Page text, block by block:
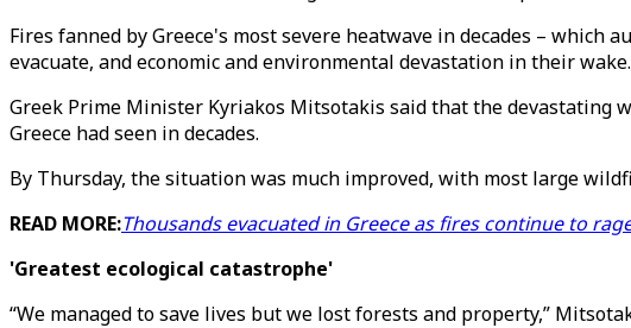
Fires fanned by Greece's most severe heatwave in decades –
evacuate, and economic and environmental devastation in their wake.
Greek Prime Minister Kyriakos Mitsotakis said that the devastating
Greece had seen in decades.
By Thursday, the situation was much improved, with most large
READ MORE:Thousands evacuated in Greece as fires continue to
'Greatest ecological catastrophe'
“We managed to save lives but we lost forests and property,”